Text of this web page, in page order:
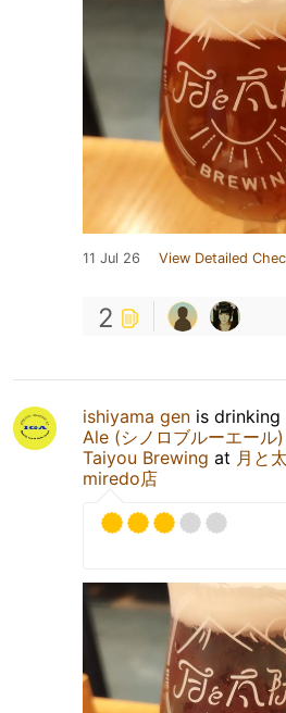
11 Jul 26 View Detailed
2
ishiyama gen is drinking
Ale (シノロブルーエール)
Taiyou Brewing at 月と
miredo店